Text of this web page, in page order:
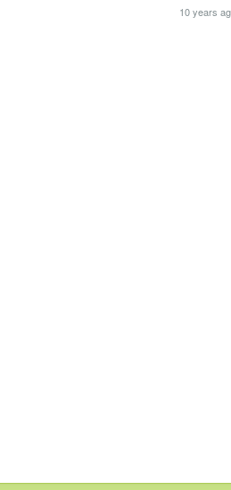
10 years